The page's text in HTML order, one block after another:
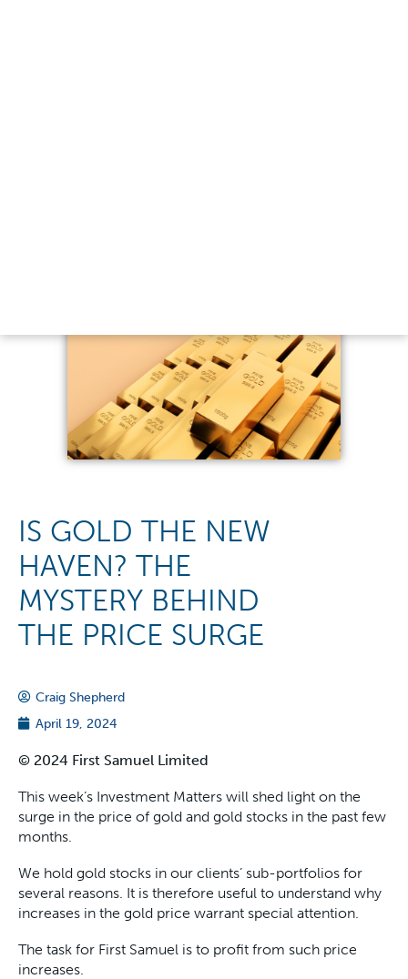
IS GOLD THE NEW
HAVEN? THE
MYSTERY BEHIND
THE PRICE SURGE
Craig Shepherd
April 19, 2024
© 2024 First Samuel Limited
This week’s Investment Matters will shed light on the
surge in the price of gold and gold stocks in the past few
months.
We hold gold stocks in our clients’ sub-portfolios for
several reasons. It is therefore useful to understand why
increases in the gold price warrant special attention.
The task for First Samuel is to profit from such price
increases.